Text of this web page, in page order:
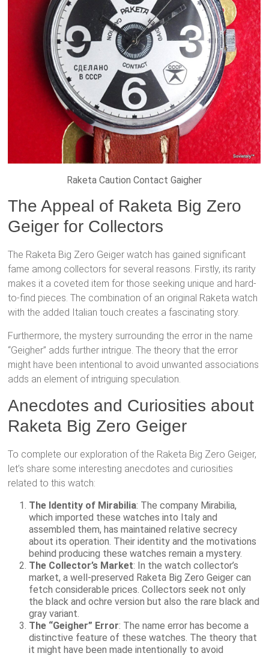
Raketa Caution Contact Gaigher
The Appeal of Raketa Big Zero
Geiger for Collectors
The Raketa Big Zero Geiger watch has gained significant
fame among collectors for several reasons. Firstly, its rarity
makes it a coveted item for those seeking unique and hard-
to-find pieces. The combination of an original Raketa watch
with the added Italian touch creates a fascinating story.
Furthermore, the mystery surrounding the error in the name
“Geigher” adds further intrigue. The theory that the error
might have been intentional to avoid unwanted associations
adds an element of intriguing speculation.
Anecdotes and Curiosities about
Raketa Big Zero Geiger
To complete our exploration of the Raketa Big Zero Geiger,
let’s share some interesting anecdotes and curiosities
related to this watch:
The Identity of Mirabilia: The company Mirabilia,
which imported these watches into Italy and
assembled them, has maintained relative secrecy
about its operation. Their identity and the motivations
behind producing these watches remain a mystery.
The Collector’s Market: In the watch collector’s
market, a well-preserved Raketa Big Zero Geiger can
fetch considerable prices. Collectors seek not only
the black and ochre version but also the rare black and
gray variant.
The “Geigher” Error: The name error has become a
distinctive feature of these watches. The theory that
it might have been made intentionally to avoid